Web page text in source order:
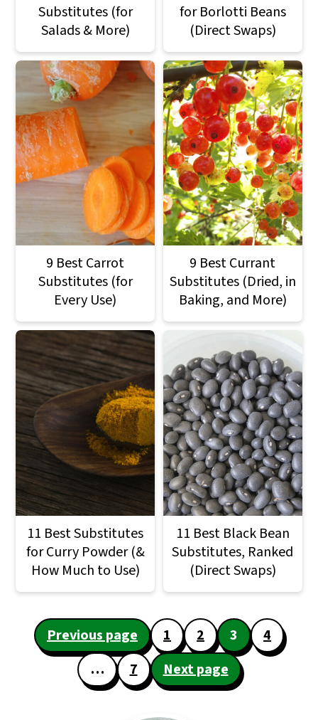
Substitutes (for
Salads & More)
for Borlotti Beans
(Direct Swaps)
9 Best Carrot
Substitutes (for
Every Use)
9 Best Currant
Substitutes (Dried, in
Baking, and More)
11 Best Substitutes
for Curry Powder (&
How Much to Use)
11 Best Black Bean
Substitutes, Ranked
(Direct Swaps)
Posts
navigation
Previous page 1 2 3
4
…
7 Next page